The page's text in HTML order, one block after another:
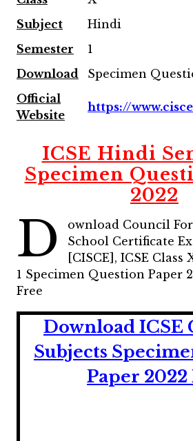
Subject
Hindi
Semester
1
Download
Specimen
Official
Website
https://
ICSE Hindi
Specimen
2022
D
ownload Council
School Certificate
[CISCE], ICSE
1 Specimen Question Paper
Free
Download ICSE
Subjects
Paper 2022